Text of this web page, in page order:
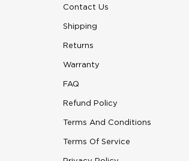
Contact Us
Shipping
Returns
Warranty
FAQ
Refund Policy
Terms And Conditions
Terms Of Service